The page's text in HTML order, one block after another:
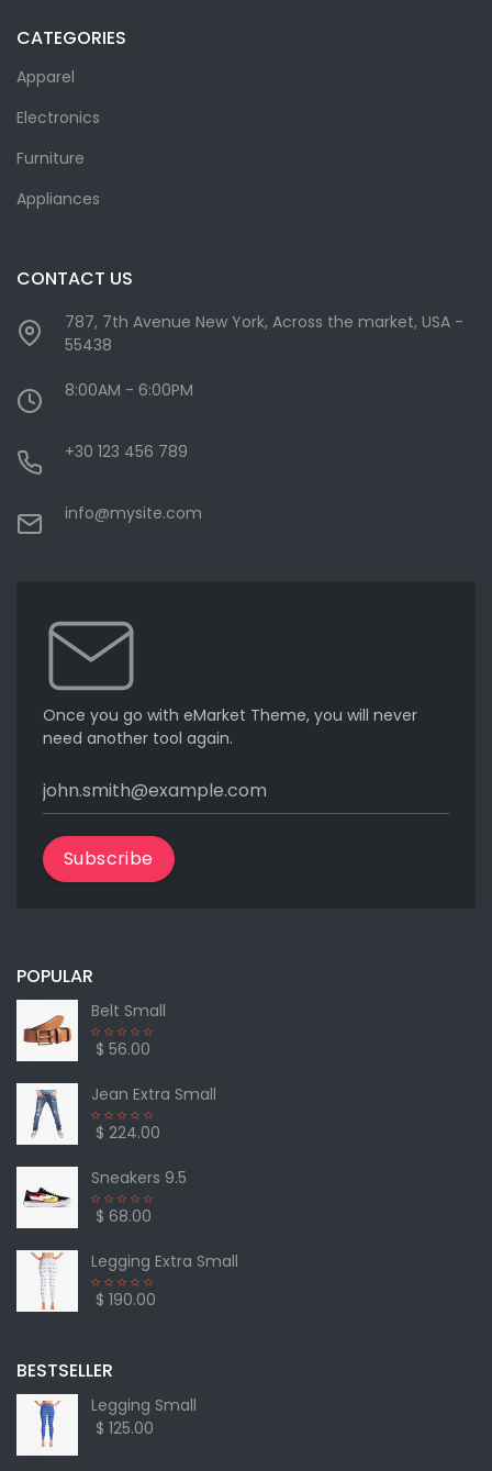
CATEGORIES
Apparel
Electronics
Furniture
Appliances
CONTACT US
787, 7th Avenue New York, Across the market, USA -
55438
8:00AM - 6:00PM
+30 123 456 789
info@mysite.com
Once you go with eMarket Theme, you will never
need another tool again.
Subscribe
POPULAR
Belt Small
$ 56.00
Jean Extra Small
$ 224.00
Sneakers 9.5
$ 68.00
Legging Extra Small
$ 190.00
BESTSELLER
Legging Small
$ 125.00